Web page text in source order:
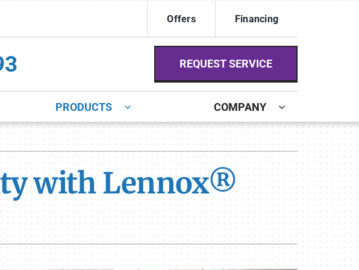
Offers Financing
REQUEST SERVICE
Quality
& Repair
PRODUCTS
Lennox Ultimate Comfort System
Lennox Zoning Systems
COMPANY
with Lennox®